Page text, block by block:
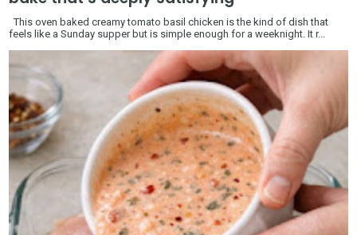
This oven baked creamy tomato basil chicken is the kind of dish that
feels like a Sunday supper but is simple enough for a weeknight. It r...